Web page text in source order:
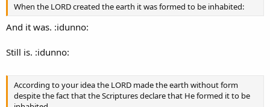
When the LORD created the earth it was formed to be inhabited:
And it was. :idunno:
Still is. :idunno:
According to your idea the LORD made the earth without form
despite the fact that the Scriptures declare that He formed it to be